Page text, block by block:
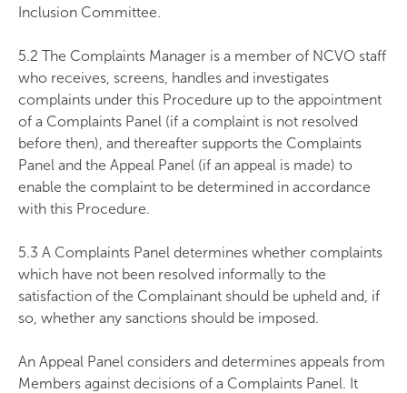
Inclusion Committee.
5.2 The Complaints Manager is a member of NCVO staff
who receives, screens, handles and investigates
complaints under this Procedure up to the appointment
of a Complaints Panel (if a complaint is not resolved
before then), and thereafter supports the Complaints
Panel and the Appeal Panel (if an appeal is made) to
enable the complaint to be determined in accordance
with this Procedure.
5.3 A Complaints Panel determines whether complaints
which have not been resolved informally to the
satisfaction of the Complainant should be upheld and, if
so, whether any sanctions should be imposed.
An Appeal Panel considers and determines appeals from
Members against decisions of a Complaints Panel. It